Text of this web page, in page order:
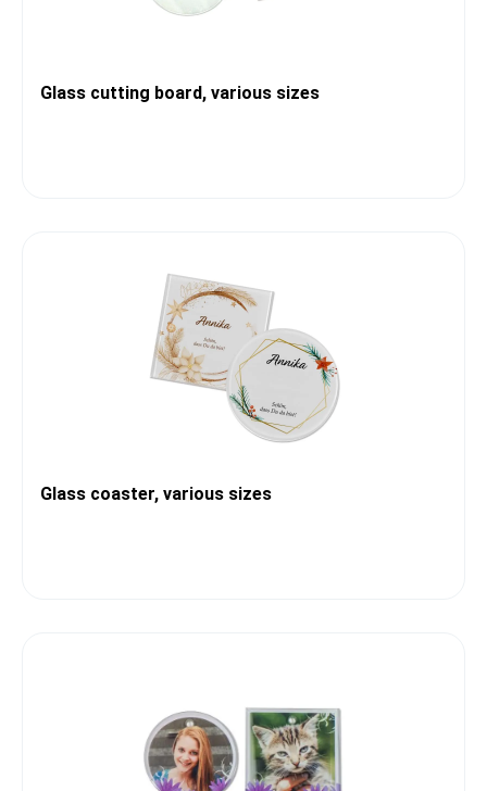
Glass cutting board, various sizes
Glass coaster, various sizes